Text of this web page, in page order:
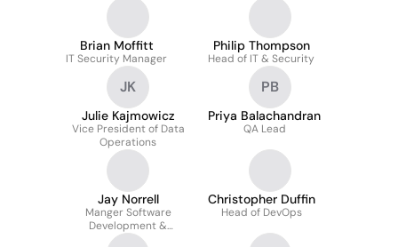
Brian Moffitt
IT Security Manager
Philip Thompson
Head of IT & Security
JK
Julie Kajmowicz
Vice President of Data
Operations
PB
Priya Balachandran
QA Lead
Jay Norrell
Manger Software
Development &
Engineering
Christopher Duffin
Head of DevOps